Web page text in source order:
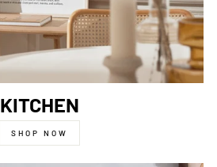
KITCHEN
SHOP NOW